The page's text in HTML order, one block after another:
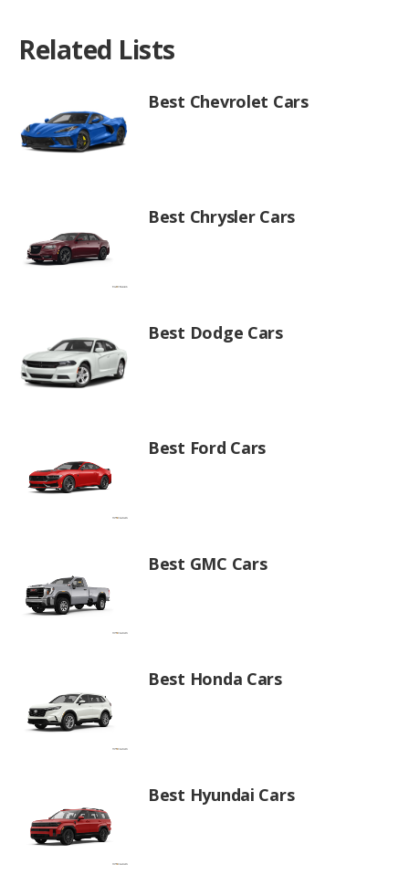
Related Lists
Best Chevrolet Cars
Best Chrysler Cars
Best Dodge Cars
Best Ford Cars
Best GMC Cars
Best Honda Cars
Best Hyundai Cars